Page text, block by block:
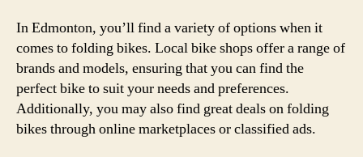
In Edmonton, you’ll find a variety of options when it
comes to folding bikes. Local bike shops offer a range of
brands and models, ensuring that you can find the
perfect bike to suit your needs and preferences.
Additionally, you may also find great deals on folding
bikes through online marketplaces or classified ads.